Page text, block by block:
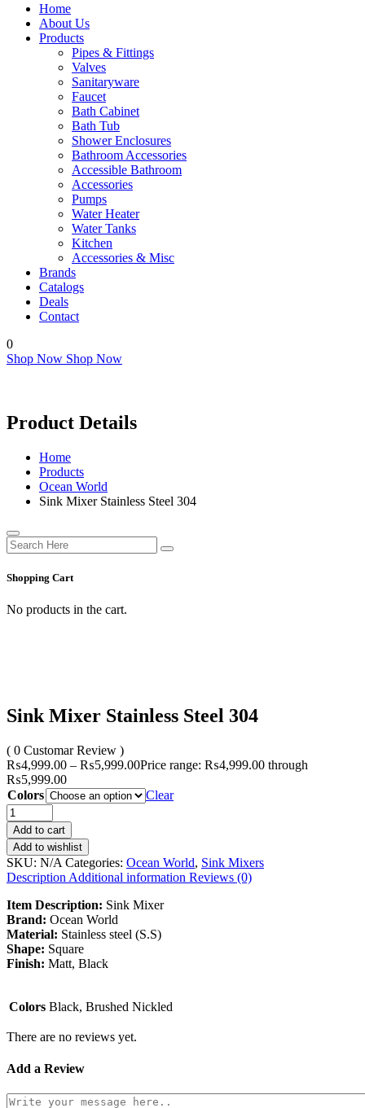
Home
About Us
Products
Pipes & Fittings
Valves
Sanitaryware
Faucet
Bath Cabinet
Bath Tub
Shower Enclosures
Bathroom Accessories
Accessible Bathroom
Accessories
Pumps
Water Heater
Water Tanks
Kitchen
Accessories & Misc
Brands
Catalogs
Deals
Contact
0
Shop Now Shop Now
Product Details
Home
Products
Ocean World
Sink Mixer Stainless Steel 304
Shopping Cart
No products in the cart.
Sink Mixer Stainless Steel 304
( 0 Customar Review )
₨4,999.00 – ₨5,999.00Price range: ₨4,999.00 through
₨5,999.00
Colors
Clear
Add to cart
Add to wishlist
SKU: N/A Categories: Ocean World, Sink Mixers
Description Additional information Reviews (0)
Item Description: Sink Mixer
Brand: Ocean World
Material: Stainless steel (S.S)
Shape: Square
Finish: Matt, Black
Colors Black, Brushed Nickled
There are no reviews yet.
Add a Review